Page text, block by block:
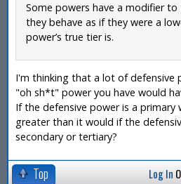
Some powers have a modifier to
they behave as if they were a
power’s true tier is.
I'm thinking that a lot of defensive
"oh sh*t" power you have would
If the defensive power is a
greater than it would if the
secondary or tertiary?
Top Log In